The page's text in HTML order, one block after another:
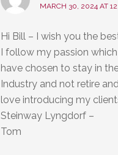
MARCH 30, 2024 AT
Hi Bill – I wish you the
I follow my passion
have chosen to stay in
Industry and not retire
love introducing my
Steinway Lyngdorf –
Tom